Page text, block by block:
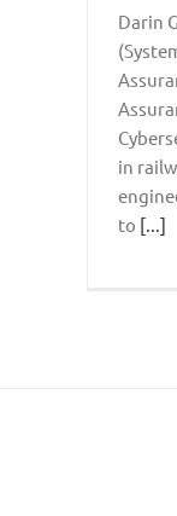
Darin
in
to [...]